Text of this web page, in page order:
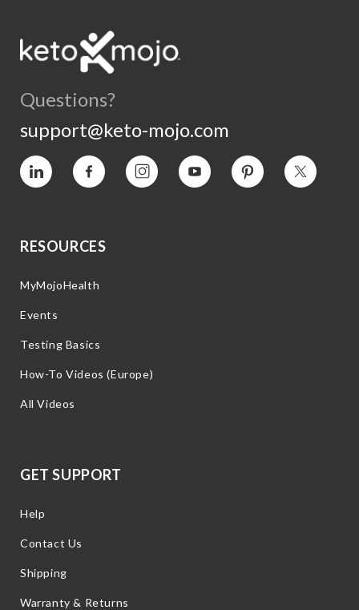
Questions?
support@keto-mojo.com
Vimeo Facebook InstagramYouTube Pinterest Twitter
RESOURCES
MyMojoHealth
Events
Testing Basics
How-To Videos (Europe)
All Videos
GET SUPPORT
Help
Contact Us
Shipping
Warranty & Returns